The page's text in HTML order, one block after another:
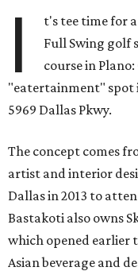
I
t's tee time for
Full Swing
course in
"eatertainment" spot
5969 Dallas Pkwy.
The concept comes
artist and interior
Dallas in 2013 to
Bastakoti also owns
which opened earlier
Asian beverage and